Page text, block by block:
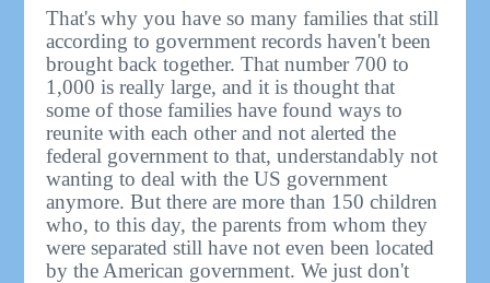
That's why you have so many families that still
according to government records haven't been
brought back together. That number 700 to
1,000 is really large, and it is thought that
some of those families have found ways to
reunite with each other and not alerted the
federal government to that, understandably not
wanting to deal with the US government
anymore. But there are more than 150 children
who, to this day, the parents from whom they
were separated still have not even been located
by the American government. We just don't